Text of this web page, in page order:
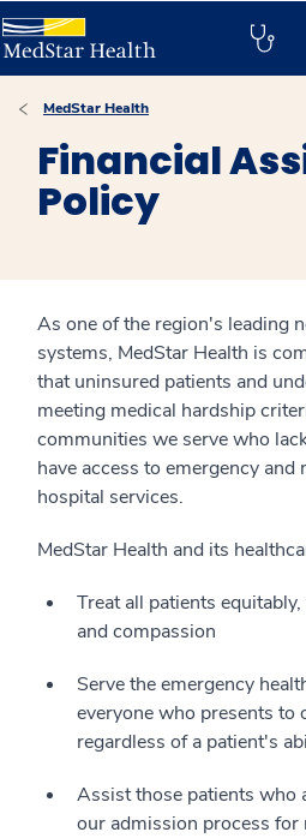
MedStar Health
Financial
Policy
As one of the region's leading
systems, MedStar Health is
that uninsured patients and
meeting medical hardship
communities we serve who
have access to emergency and
hospital services.
MedStar Health and its
Treat all patients
and compassion
Serve the emergency
everyone who presents to
regardless of a patient's
Assist those patients who
our admission process